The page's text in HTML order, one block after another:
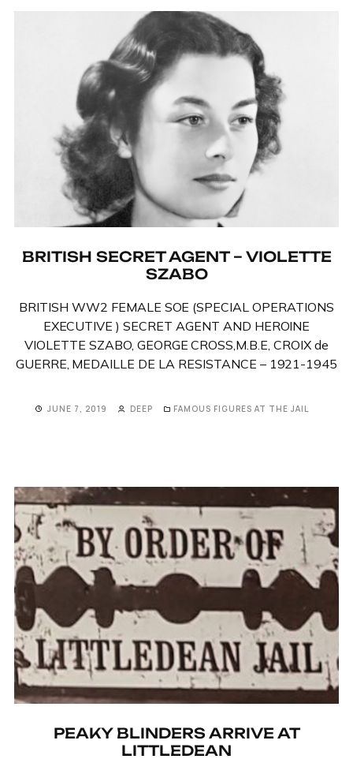
BRITISH SECRET AGENT – VIOLETTE
SZABO
BRITISH WW2 FEMALE SOE (SPECIAL OPERATIONS
EXECUTIVE ) SECRET AGENT AND HEROINE
VIOLETTE SZABO, GEORGE CROSS,M.B.E, CROIX de
GUERRE, MEDAILLE DE LA RESISTANCE – 1921-1945
JUNE 7, 2019 DEEP FAMOUS FIGURES AT THE JAIL
PEAKY BLINDERS ARRIVE AT
LITTLEDEAN